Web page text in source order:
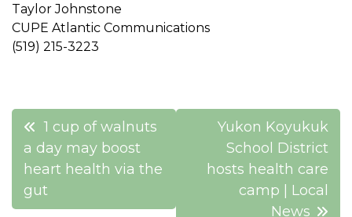
Taylor Johnstone
CUPE Atlantic Communications
(519) 215-3223
Post
navigation
1 cup of walnuts
a day may boost
heart health via the
gut
Yukon Koyukuk
School District
hosts health care
camp | Local
News